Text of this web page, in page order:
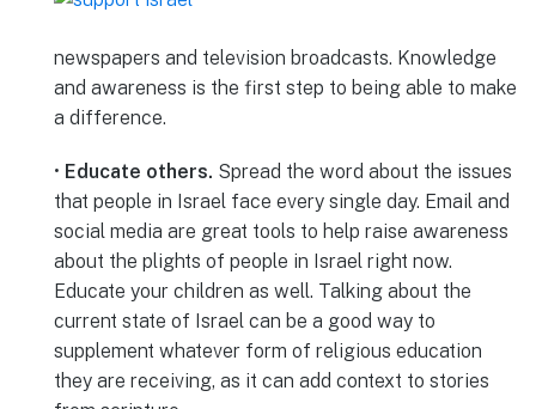
newspapers and television broadcasts. Knowledge
and awareness is the first step to being able to make
a difference.
• Educate others. Spread the word about the issues
that people in Israel face every single day. Email and
social media are great tools to help raise awareness
about the plights of people in Israel right now.
Educate your children as well. Talking about the
current state of Israel can be a good way to
supplement whatever form of religious education
they are receiving, as it can add context to stories